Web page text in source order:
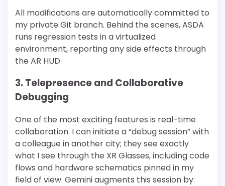
All modifications are automatically committed to
my private Git branch. Behind the scenes, ASDA
runs regression tests in a virtualized
environment, reporting any side effects through
the AR HUD.
3. Telepresence and Collaborative
Debugging
One of the most exciting features is real-time
collaboration. I can initiate a “debug session” with
a colleague in another city; they see exactly
what I see through the XR Glasses, including code
flows and hardware schematics pinned in my
field of view. Gemini augments this session by: